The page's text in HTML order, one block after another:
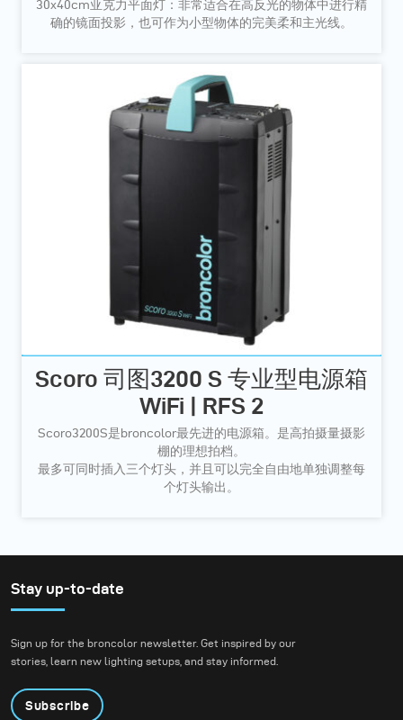
30x40cm亚克力平面灯：非常适合在高反光的物体中进行精
确的镜面投影，也可作为小型物体的完美柔和主光线。
Scoro 司图3200 S 专业型电源箱
WiFi | RFS 2
Scoro3200S是broncolor最先进的电源箱。是高拍摄量摄影
棚的理想拍档。
最多可同时插入三个灯头，并且可以完全自由地单独调整每
个灯头输出。
Stay up-to-date
Sign up for the broncolor newsletter. Get inspired by our
stories, learn new lighting setups, and stay informed.
Subscribe